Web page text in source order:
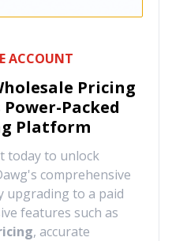
ACCOUNT
Pricing
Power-Packed
Platform
today to unlock
comprehensive
upgrading to a paid
features such as
, accurate